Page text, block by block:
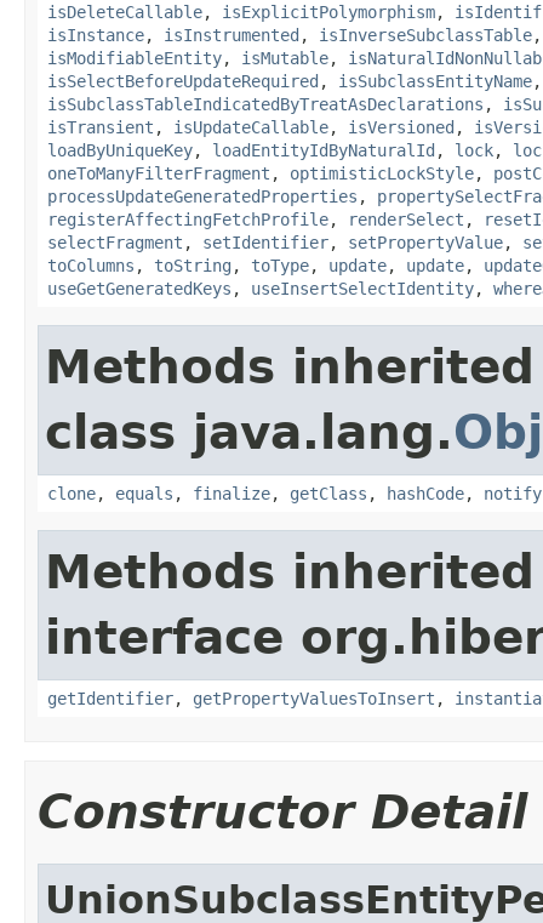
isDeleteCallable, isExplicitPolymorphism,
isInstance, isInstrumented , isInverseSubclassTable
isModifiableEntity, isMutable,
isSelectBeforeUpdateRequired , isSubclassEntityName
isSubclassTableIndicatedByTreatAsDeclarations ,
isTransient , isUpdateCallable, isVersioned ,
loadByUniqueKey, loadEntityIdByNaturalId , lock,
oneToManyFilterFragment , optimisticLockStyle,
processUpdateGeneratedProperties ,
registerAffectingFetchProfile, renderSelect ,
selectFragment , setIdentifier, setPropertyValue,
toColumns , toString , toType, update, update,
useGetGeneratedKeys , useInsertSelectIdentity,
Methods
class java.lang.
clone, equals , finalize, getClass , hashCode, notify
Methods
interface
getIdentifier, getPropertyValuesToInsert ,
Constructor Detail